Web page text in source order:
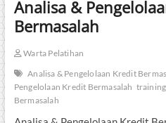
Analisa &
Bermasalah
Warta Pelatihan
Analisa & Pengelolaan Kredit
Pengelolaan Kredit Bermasalah
Bermasalah